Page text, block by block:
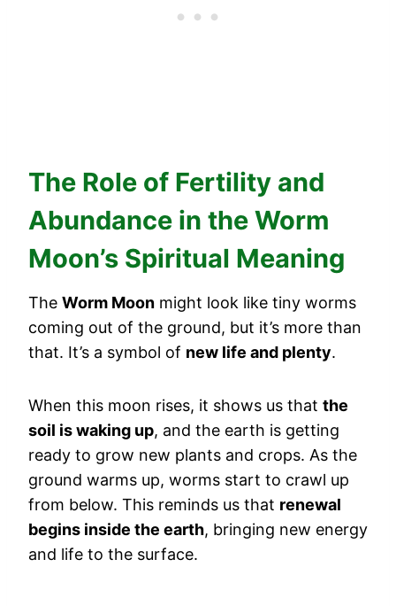
The Role of Fertility and
Abundance in the Worm
Moon’s Spiritual Meaning
The Worm Moon might look like tiny worms
coming out of the ground, but it’s more than
that. It’s a symbol of new life and plenty.
When this moon rises, it shows us that the
soil is waking up, and the earth is getting
ready to grow new plants and crops. As the
ground warms up, worms start to crawl up
from below. This reminds us that renewal
begins inside the earth, bringing new energy
and life to the surface.